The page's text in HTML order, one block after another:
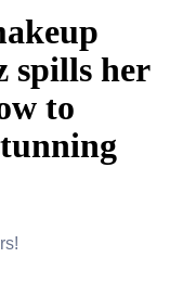
spills her
to